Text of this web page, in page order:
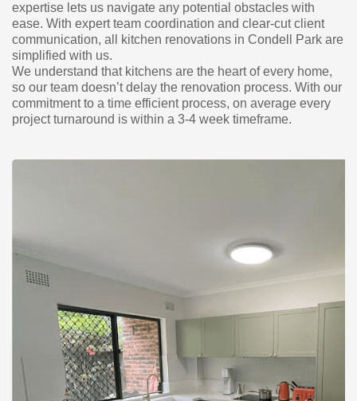
expertise lets us navigate any potential obstacles with
ease. With expert team coordination and clear-cut client
communication, all kitchen renovations in Condell Park are
simplified with us.
We understand that kitchens are the heart of every home,
so our team doesn’t delay the renovation process. With our
commitment to a time efficient process, on average every
project turnaround is within a 3-4 week timeframe.